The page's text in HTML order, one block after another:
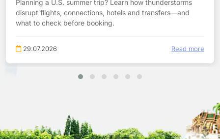
Planning a U.S. summer trip? Learn how thunderstorms
disrupt flights, connections, hotels and transfers—and
what to check before booking.
29.07.2026 Read more